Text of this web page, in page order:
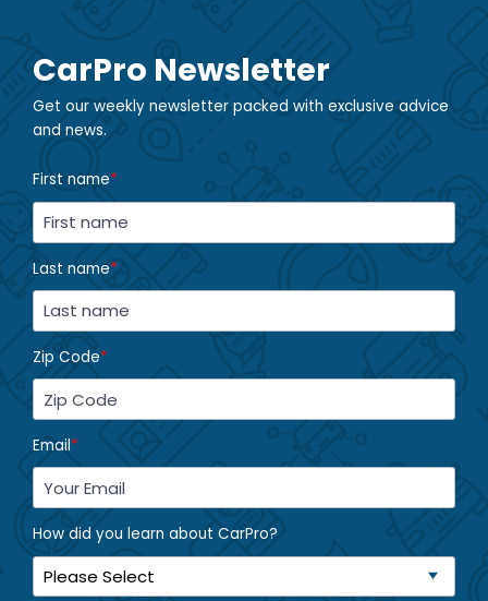
CarPro Newsletter
Get our weekly newsletter packed with exclusive advice
and news.
First name*
Last name*
Zip Code*
Email*
How did you learn about CarPro?